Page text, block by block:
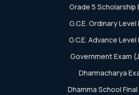
Grade 5 Scholarship
G.C.E. Ordinary Level
G.C.E. Advance Level
Government Exam
Dharmacharya
Dhamma School Final